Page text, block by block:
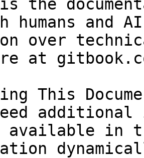
the
humans and
over
at
This
in